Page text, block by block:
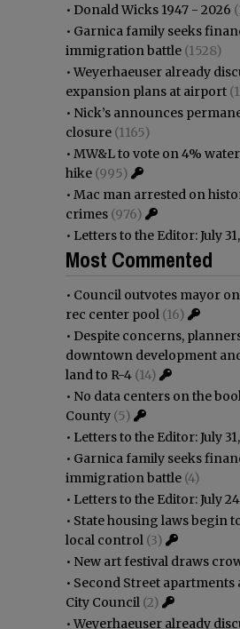
• Donald Wicks 1947 - 2026
• Garnica family seeks
immigration battle (1528)
•Weyerhaeuser already
expansion plans at airport
• Nick’s announces
closure (1165)
• MW&L to vote on 4%
hike (995)
• Mac man arrested on
crimes (976)
• Letters to the Editor: July
Most Commented
• Council outvotes mayor
rec center pool (16)
• Despite concerns,
downtown development
land to R-4 (14)
• No data centers on the
County (5)
• Letters to the Editor: July
• Garnica family seeks
immigration battle (4)
• Letters to the Editor: July
• State housing laws begin
local control (3)
• New art festival draws
• Second Street apartments
City Council (2)
•Weyerhaeuser already